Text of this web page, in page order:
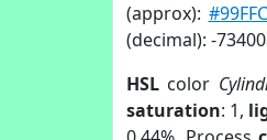
(approx):
(decimal): -
HSL color
saturation: 1,